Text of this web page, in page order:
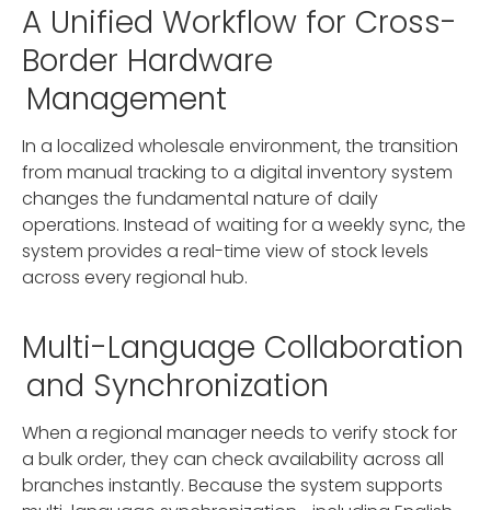
A Unified Workflow for Cross-
Border Hardware
Management
In a localized wholesale environment, the transition
from manual tracking to a digital inventory system
changes the fundamental nature of daily
operations. Instead of waiting for a weekly sync, the
system provides a real-time view of stock levels
across every regional hub.
Multi-Language Collaboration
and Synchronization
When a regional manager needs to verify stock for
a bulk order, they can check availability across all
branches instantly. Because the system supports